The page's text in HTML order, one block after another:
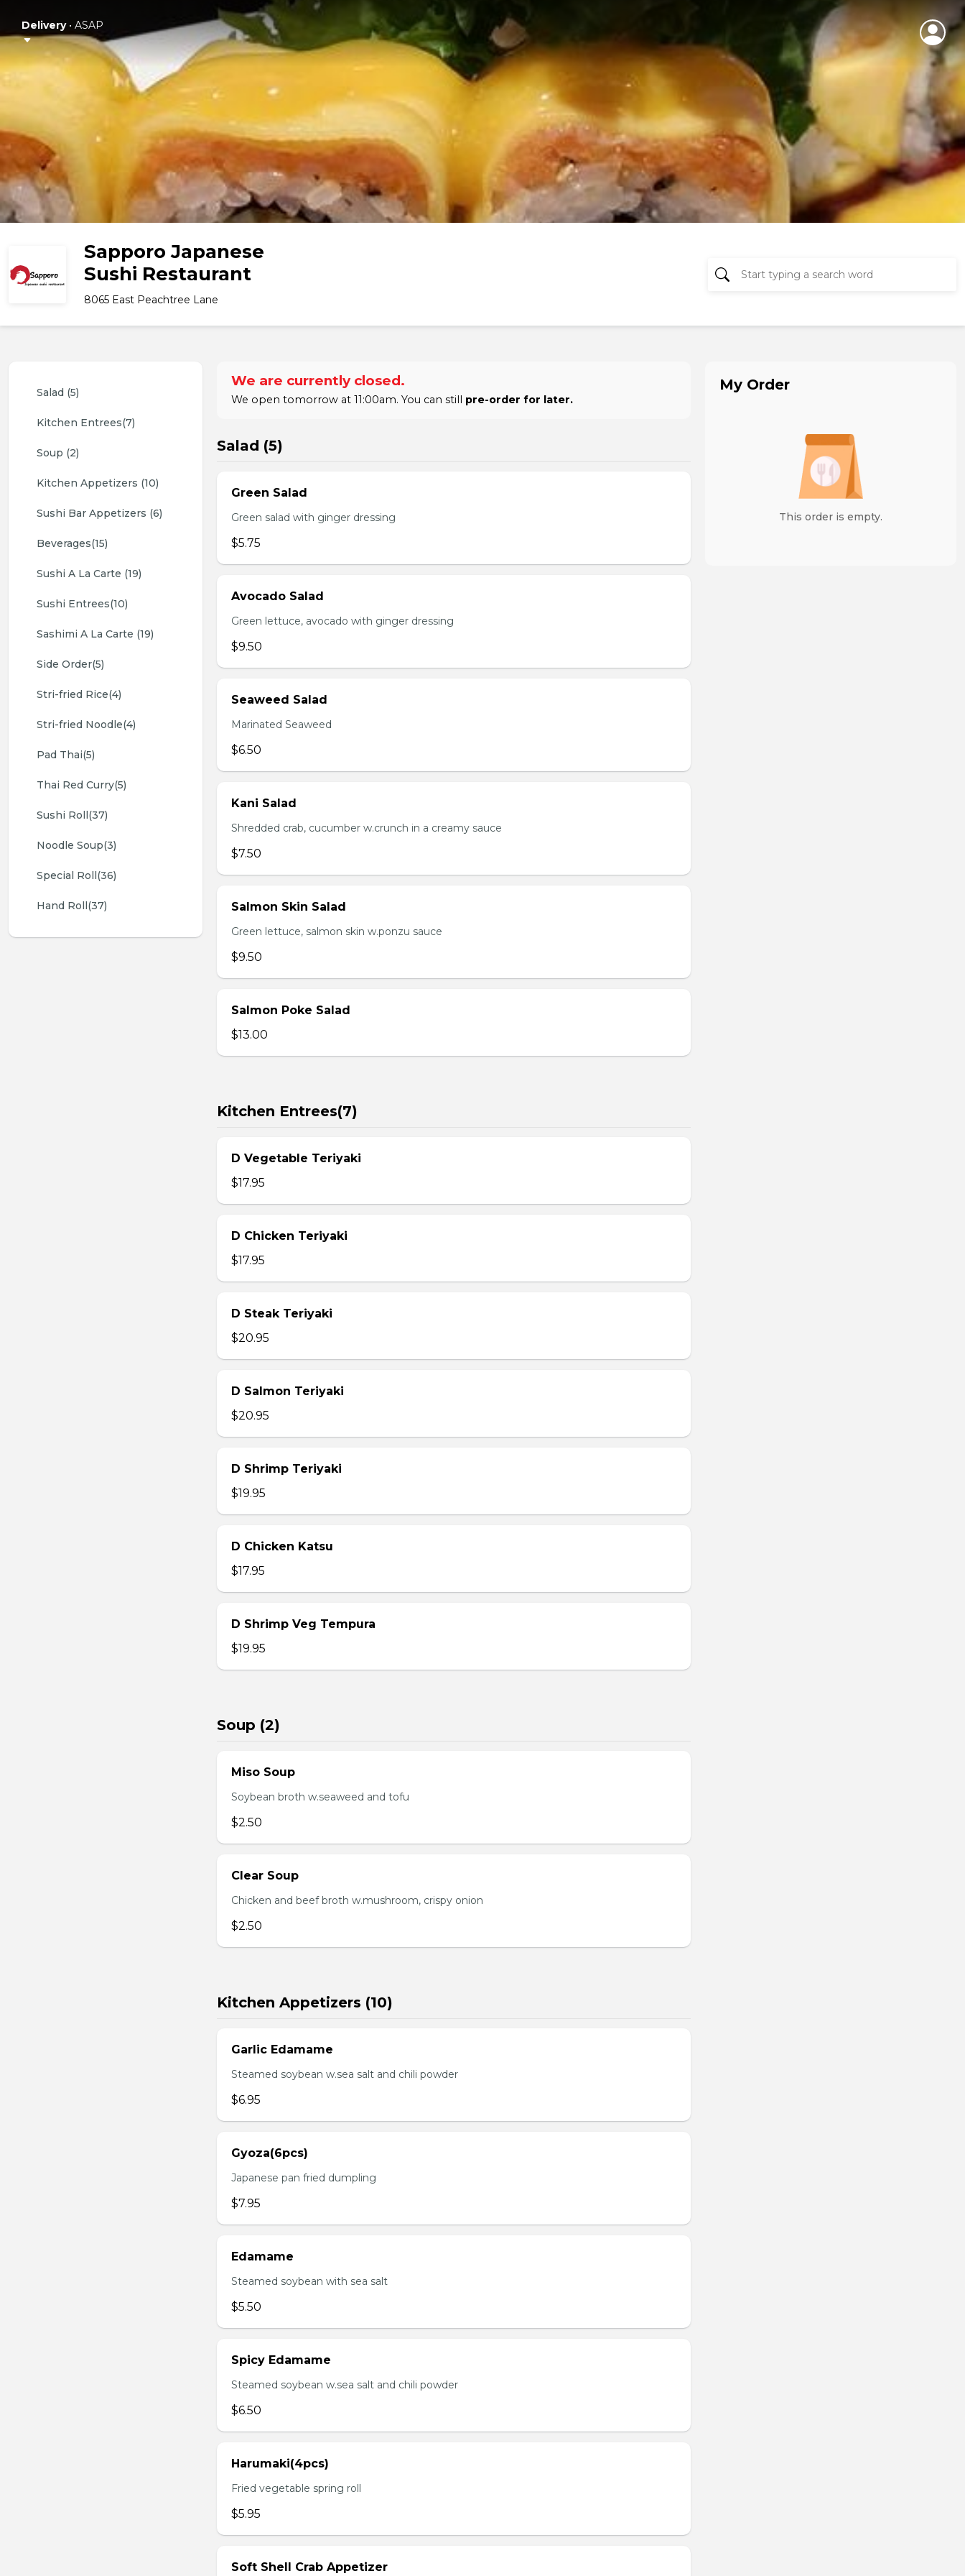
Delivery• ASAP
Sapporo Japanese
Sushi Restaurant
8065 East Peachtree Lane
Salad (5)
Kitchen Entrees(7)
Soup (2)
Kitchen Appetizers (10)
Sushi Bar Appetizers (6)
Beverages(15)
Sushi A La Carte (19)
Sushi Entrees(10)
Sashimi A La Carte (19)
Side Order(5)
Stri-fried Rice(4)
Stri-fried Noodle(4)
Pad Thai(5)
Thai Red Curry(5)
Sushi Roll(37)
Noodle Soup(3)
Special Roll(36)
Hand Roll(37)
We are currently closed.
We open tomorrow at 11:00am. You can still pre-order for later.
Salad (5)
Green Salad
Green salad with ginger dressing
$5.75
Avocado Salad
Green lettuce, avocado with ginger dressing
$9.50
Seaweed Salad
Marinated Seaweed
$6.50
Kani Salad
Shredded crab, cucumber w.crunch in a creamy sauce
$7.50
Salmon Skin Salad
Green lettuce, salmon skin w.ponzu sauce
$9.50
Salmon Poke Salad
$13.00
Kitchen Entrees(7)
D Vegetable Teriyaki
$17.95
D Chicken Teriyaki
$17.95
D Steak Teriyaki
$20.95
D Salmon Teriyaki
$20.95
D Shrimp Teriyaki
$19.95
D Chicken Katsu
$17.95
D Shrimp Veg Tempura
$19.95
Soup (2)
Miso Soup
Soybean broth w.seaweed and tofu
$2.50
Clear Soup
Chicken and beef broth w.mushroom, crispy onion
$2.50
Kitchen Appetizers (10)
Garlic Edamame
Steamed soybean w.sea salt and chili powder
$6.95
Gyoza(6pcs)
Japanese pan fried dumpling
$7.95
Edamame
Steamed soybean with sea salt
$5.50
Spicy Edamame
Steamed soybean w.sea salt and chili powder
$6.50
Harumaki(4pcs)
Fried vegetable spring roll
$5.95
Soft Shell Crab Appetizer
My Order
This order is empty.